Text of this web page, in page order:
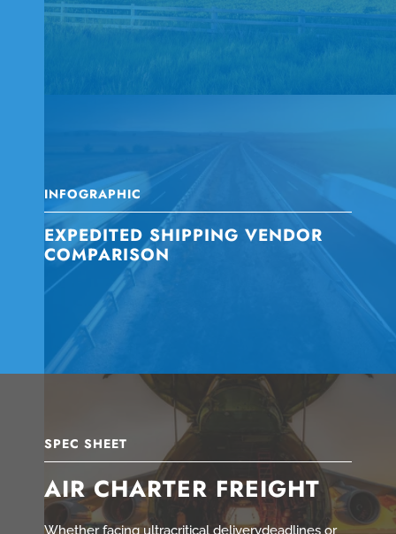
SPEC SHEET
AIR CHARTER FREIGHT
Whether facing ultracritical deliverydeadlines or
INFOGRAPHIC
EXPEDITED SHIPPING VENDOR
COMPARISON